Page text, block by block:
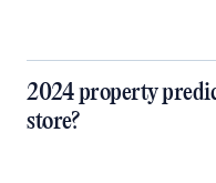
2024 property
store?